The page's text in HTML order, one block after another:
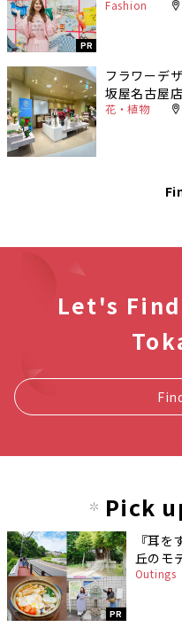
PR
Fashion
フラワーデ
坂屋名古屋
花・植物
Let's
Pick
PR
『耳
丘のモ
Outings